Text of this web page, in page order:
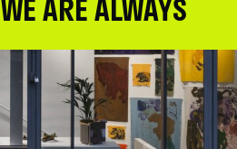
WE ARE ALWAYS